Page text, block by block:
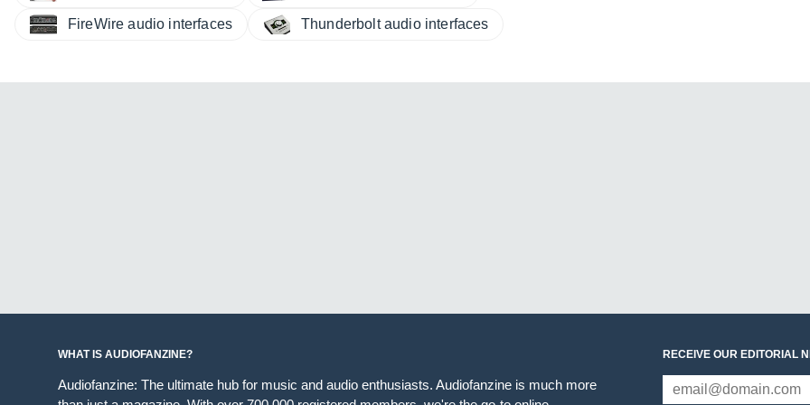
FireWire audio interfaces Thunderbolt audio interfaces
WHAT IS AUDIOFANZINE?
Audiofanzine: The ultimate hub for music and audio enthusiasts. Audiofanzine is much more
RECEIVE OUR EDITORIAL